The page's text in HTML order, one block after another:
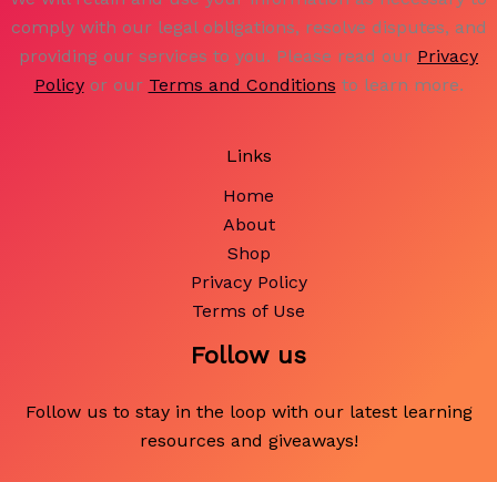
comply with our legal obligations, resolve disputes, and
providing our services to you. Please read our Privacy
Policyor our Terms and Conditions to learn more.
Links
Home
About
Shop
Privacy Policy
Terms of Use
Follow us
Follow us to stay in the loop with our latest learning
resources and giveaways!